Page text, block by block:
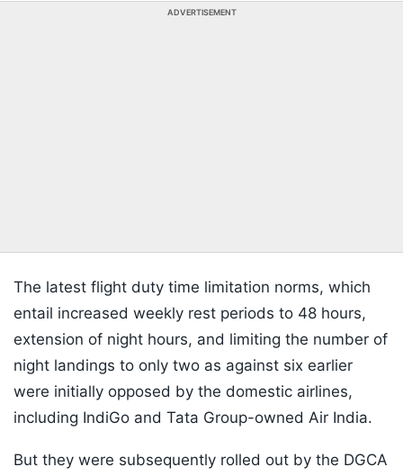
ADVERTISEMENT
The latest flight duty time limitation norms, which
entail increased weekly rest periods to 48 hours,
extension of night hours, and limiting the number of
night landings to only two as against six earlier
were initially opposed by the domestic airlines,
including IndiGo and Tata Group-owned Air India.
But they were subsequently rolled out by the DGCA